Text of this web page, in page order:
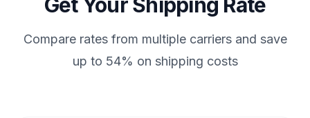
Compare rates from multiple carriers and save
up to 54% on shipping costs